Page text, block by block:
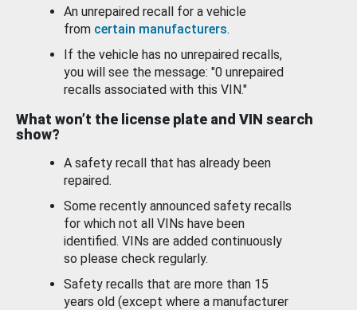
An unrepaired recall for a vehicle
from certain manufacturers.
If the vehicle has no unrepaired recalls,
you will see the message: "0 unrepaired
recalls associated with this VIN."
What won’t the license plate and VIN search
show?
A safety recall that has already been
repaired.
Some recently announced safety recalls
for which not all VINs have been
identified. VINs are added continuously
so please check regularly.
Safety recalls that are more than 15
years old (except where a manufacturer